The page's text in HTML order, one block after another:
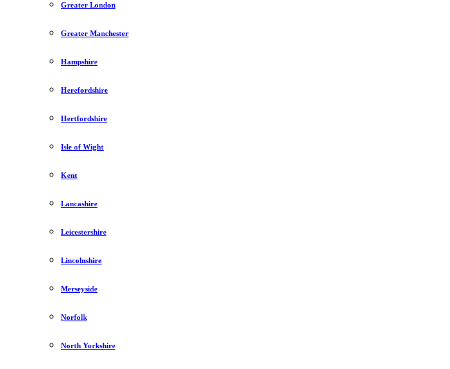
Greater London
Greater Manchester
Hampshire
Herefordshire
Hertfordshire
Isle of Wight
Kent
Lancashire
Leicestershire
Lincolnshire
Merseyside
Norfolk
North Yorkshire